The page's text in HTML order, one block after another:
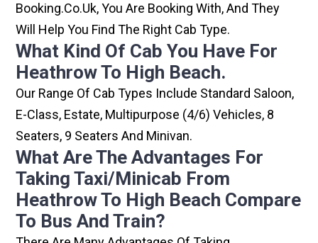
Booking.co.uk, You Are Booking With, And They
Will Help You Find The Right Cab Type.
What Kind Of Cab You Have For
Heathrow To High Beach.
Our Range Of Cab Types Include Standard Saloon,
E-Class, Estate, Multipurpose (4/6) Vehicles, 8
Seaters, 9 Seaters And Minivan.
What Are The Advantages For
Taking Taxi/minicab From
Heathrow To High Beach Compare
To Bus And Train?